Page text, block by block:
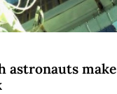
astronauts make